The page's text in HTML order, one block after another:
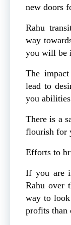
new doors
Rahu
way
you will be
The
lead to
you
There is a
flourish for
Efforts to
If you are
Rahu over
way to
profits than